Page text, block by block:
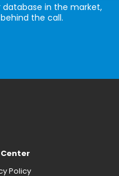
in the market,
the call.
Policy